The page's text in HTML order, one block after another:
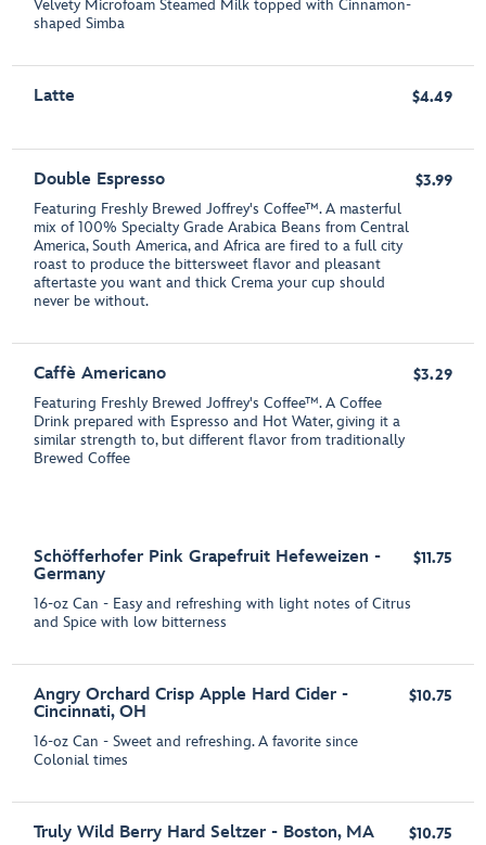
Velvety Microfoam Steamed Milk topped with Cinnamon-
shaped Simba
Latte $4.49
Double Espresso
Featuring Freshly Brewed Joffrey's Coffee™. A masterful
mix of 100% Specialty Grade Arabica Beans from Central
America, South America, and Africa are fired to a full city
roast to produce the bittersweet flavor and pleasant
aftertaste you want and thick Crema your cup should
never be without.
$3.99
Caffè Americano
Featuring Freshly Brewed Joffrey's Coffee™. A Coffee
Drink prepared with Espresso and Hot Water, giving it a
similar strength to, but different flavor from traditionally
Brewed Coffee
$3.29
Schöfferhofer Pink Grapefruit Hefeweizen -
Germany
16-oz Can - Easy and refreshing with light notes of Citrus
and Spice with low bitterness
$11.75
Angry Orchard Crisp Apple Hard Cider -
Cincinnati, OH
16-oz Can - Sweet and refreshing. A favorite since
Colonial times
$10.75
Truly Wild Berry Hard Seltzer - Boston, MA $10.75